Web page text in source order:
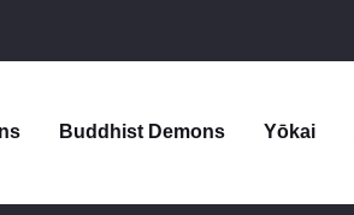
Buddhist Demons Yōkai